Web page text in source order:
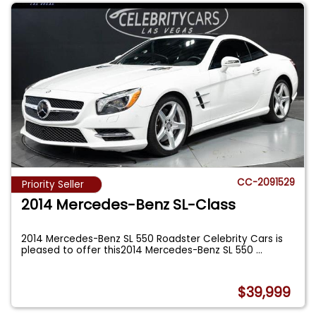
Priority Seller CC-2091529
2014 Mercedes-Benz SL-Class
2014 Mercedes-Benz SL 550 Roadster Celebrity Cars is
pleased to offer this2014 Mercedes-Benz SL 550...
$39,999